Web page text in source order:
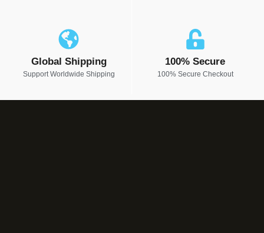
Global Shipping
Support Worldwide Shipping
100% Secure
100% Secure Checkout